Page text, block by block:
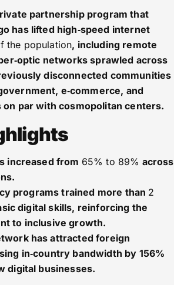
partnership program that
has lifted high‑speed internet
the population, including remote
networks sprawled across
disconnected communities
e‑commerce, and
on par with cosmopolitan centers.
increased from 65% to 89% across
programs trained more than 2
digital skills, reinforcing the
to inclusive growth.
has attracted foreign
in‑country bandwidth by 156%
digital businesses.